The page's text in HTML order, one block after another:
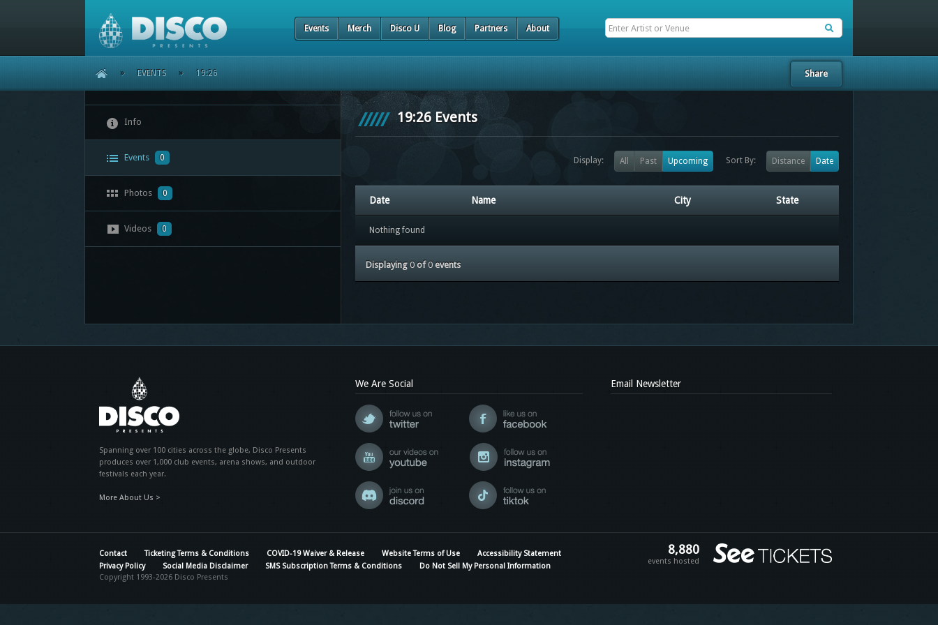
Events Merch Disco U Blog Partners About
Share
HOME » EVENTS » 19:26
Info
Events 0
Photos 0
Videos 0
19:26 Events
Display: Upcoming
Past
All Sort By: Date
Distance
Date Name City State
Nothing found
Displaying 0of0events
Spanning over 100 cities across the globe, Disco Presents
produces over 1,000 club events, arena shows, and outdoor
festivals each year.
More About Us >
We Are Social Email Newsletter
Contact Ticketing Terms & Conditions COVID-19 Waiver & Release Website Terms of Use
Accessibility Statement
Privacy Policy
Social Media Disclaimer SMS Subscription Terms & Conditions
Do Not Sell My Personal Information
Copyright 1993-2026 Disco Presents
8,880
events hosted